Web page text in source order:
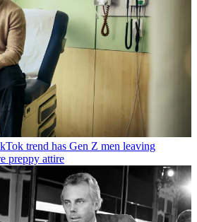
trend has Gen Z men leaving
preppy attire